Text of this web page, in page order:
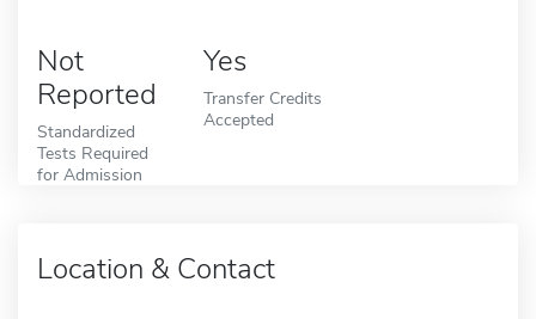
Not
Reported
Standardized
Tests Required
for Admission
Yes
Transfer Credits
Accepted
Location & Contact